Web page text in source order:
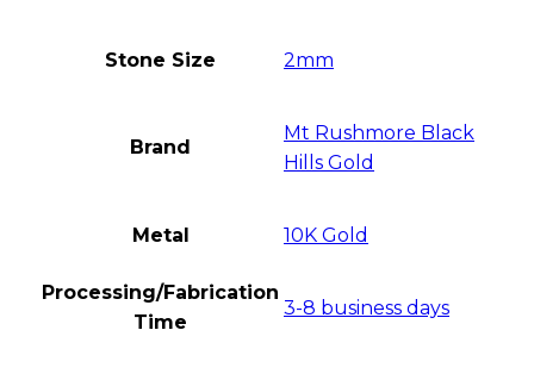
Stone Size 2mm
Brand
Mt Rushmore Black
Hills Gold
Metal 10K Gold
Processing/Fabrication
Time
3-8 business days